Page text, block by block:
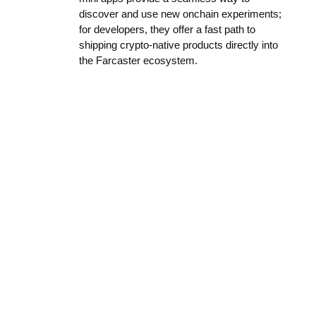
discover and use new onchain experiments;
for developers, they offer a fast path to
shipping crypto-native products directly into
the Farcaster ecosystem.